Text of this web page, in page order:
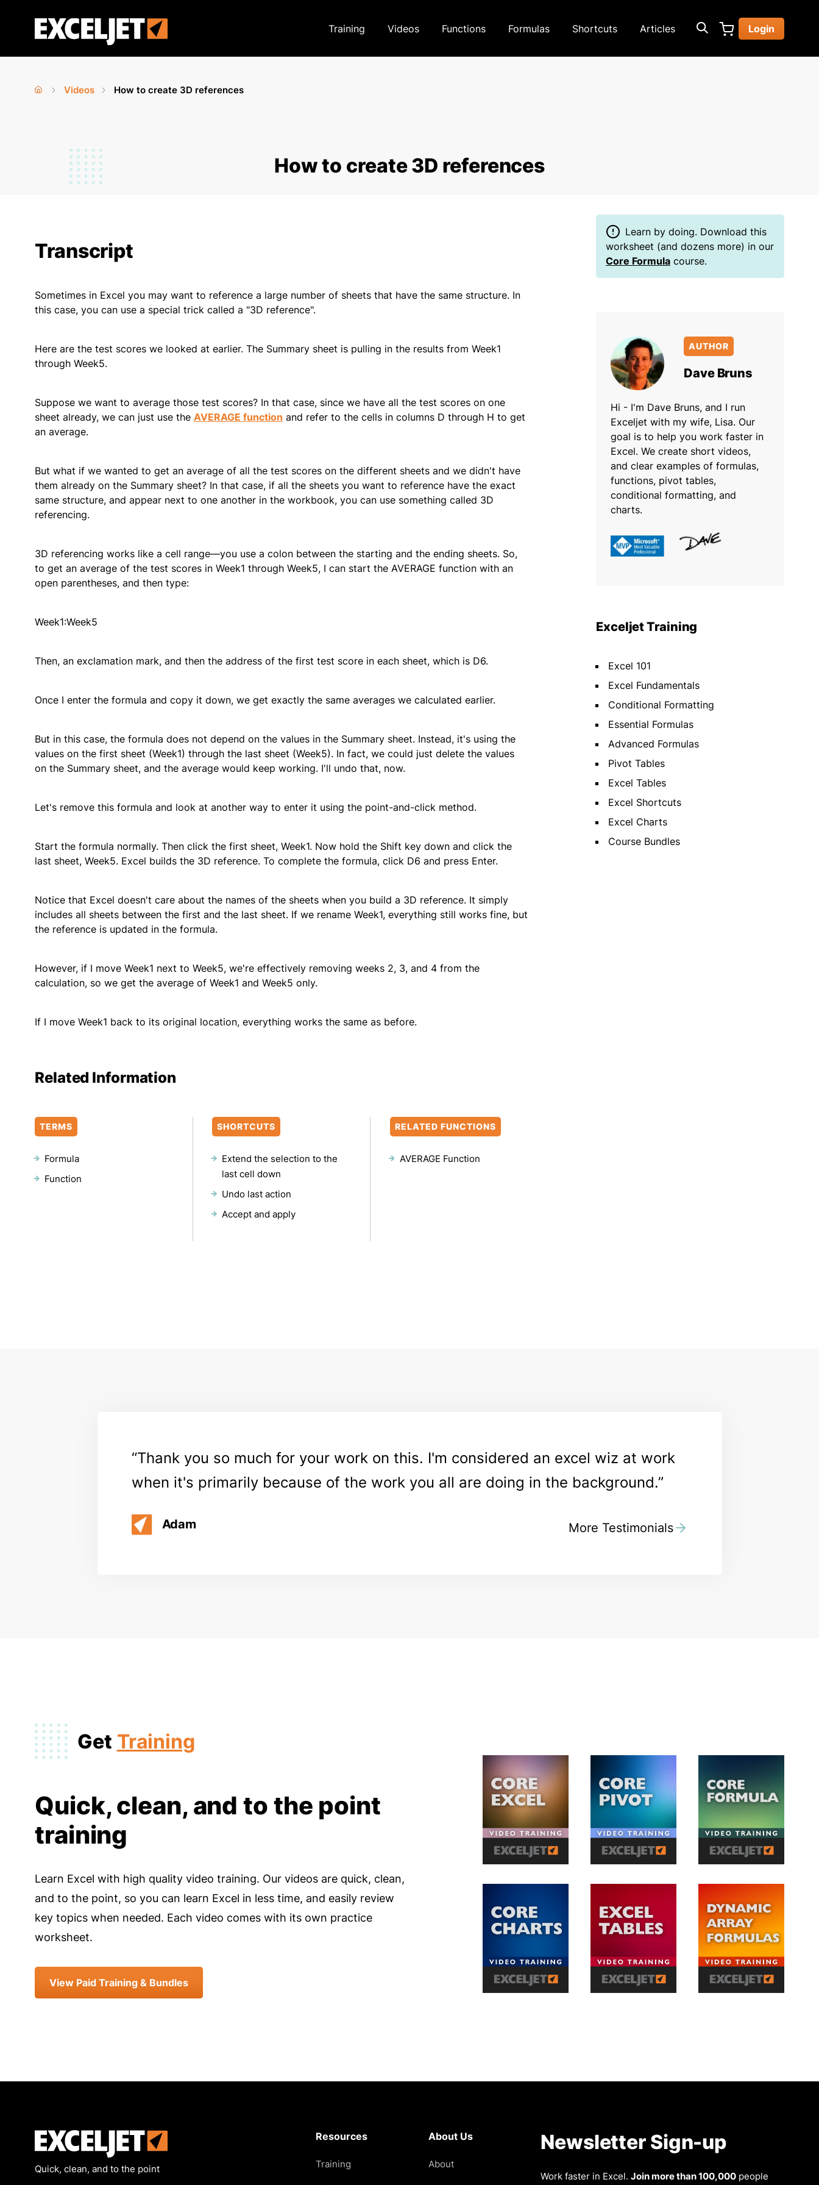
Exceljet
Training Videos Functions Formulas Shortcuts Articles Login
here
Videos
How to create 3D references
How to create 3D references
Transcript
Sometimes in Excel you may want to reference a large number of sheets that have the same structure. In
this case, you can use a special trick called a "3D reference".
Here are the test scores we looked at earlier. The Summary sheet is pulling in the results from Week1
through Week5.
Suppose we want to average those test scores? In that case, since we have all the test scores on one
sheet already, we can just use the AVERAGE function and refer to the cells in columns D through H to get
an average.
But what if we wanted to get an average of all the test scores on the different sheets and we didn't have
them already on the Summary sheet? In that case, if all the sheets you want to reference have the exact
same structure, and appear next to one another in the workbook, you can use something called 3D
referencing.
3D referencing works like a cell range—you use a colon between the starting and the ending sheets. So,
to get an average of the test scores in Week1 through Week5, I can start the AVERAGE function with an
open parentheses, and then type:
Week1:Week5
Then, an exclamation mark, and then the address of the first test score in each sheet, which is D6.
Once I enter the formula and copy it down, we get exactly the same averages we calculated earlier.
But in this case, the formula does not depend on the values in the Summary sheet. Instead, it's using the
values on the first sheet (Week1) through the last sheet (Week5). In fact, we could just delete the values
on the Summary sheet, and the average would keep working. I'll undo that, now.
Let's remove this formula and look at another way to enter it using the point-and-click method.
Start the formula normally. Then click the first sheet, Week1. Now hold the Shift key down and click the
last sheet, Week5. Excel builds the 3D reference. To complete the formula, click D6 and press Enter.
Notice that Excel doesn't care about the names of the sheets when you build a 3D reference. It simply
includes all sheets between the first and the last sheet. If we rename Week1, everything still works fine, but
the reference is updated in the formula.
However, if I move Week1 next to Week5, we're effectively removing weeks 2, 3, and 4 from the
calculation, so we get the average of Week1 and Week5 only.
If I move Week1 back to its original location, everything works the same as before.
Related Information
TERMS
Formula
Function
SHORTCUTS
Extend the selection to the
last cell down
Undo last action
Accept and apply
RELATED FUNCTIONS
AVERAGE Function
Learn by doing. Download this
worksheet (and dozens more) in our
Core Formula course.
AUTHOR
Dave Bruns
Hi - I'm Dave Bruns, and I run
Exceljet with my wife, Lisa. Our
goal is to help you work faster in
Excel. We create short videos,
and clear examples of formulas,
functions, pivot tables,
conditional formatting, and
charts.
Exceljet Training
Excel 101
Excel Fundamentals
Conditional Formatting
Essential Formulas
Advanced Formulas
Pivot Tables
Excel Tables
Excel Shortcuts
Excel Charts
Course Bundles
Thank you so much for your work on this. I'm considered an excel wiz at work
when it's primarily because of the work you all are doing in the background.
Adam More Testimonials
Get Training
Quick, clean, and to the point
training
Learn Excel with high quality video training. Our videos are quick, clean,
and to the point, so you can learn Excel in less time, and easily review
key topics when needed. Each video comes with its own practice
worksheet.
View Paid Training & Bundles
Quick, clean, and to the point
Resources
Training
About Us
About
Newsletter Sign-up
Work faster in Excel. Join more than 100,000 people